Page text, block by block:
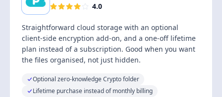
4.0
Straightforward cloud storage with an optional
client-side encryption add-on, and a one-off lifetime
plan instead of a subscription. Good when you want
the files organised, not just hidden.
Optional zero-knowledge Crypto folder
Lifetime purchase instead of monthly billing